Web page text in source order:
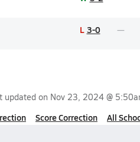
L 3-0
updated on Nov 23, 2024 @
Score Correction All